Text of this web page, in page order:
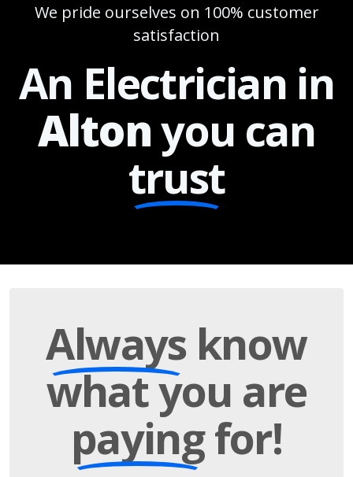
We pride ourselves on 100% customer
satisfaction
An Electrician in
Altonyou can
trust
Alwaysknow
what you are
payingfor!